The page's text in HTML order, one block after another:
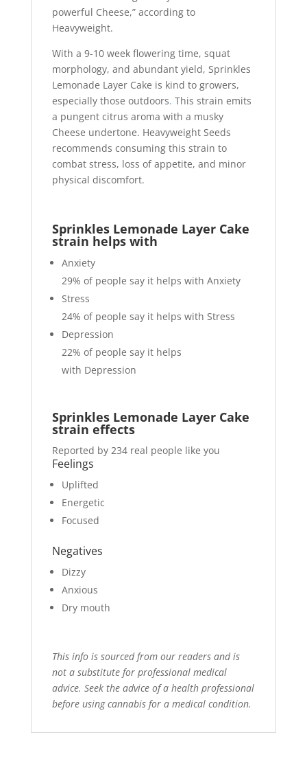
powerful Cheese,” according to
Heavyweight.
With a 9-10 week flowering time, squat
morphology, and abundant yield, Sprinkles
Lemonade Layer Cake is kind to growers,
especially those outdoors. This strain emits
a pungent citrus aroma with a musky
Cheese undertone. Heavyweight Seeds
recommends consuming this strain to
combat stress, loss of appetite, and minor
physical discomfort.
Sprinkles Lemonade Layer Cake
strain helps with
Anxiety
29% of people say it helps with Anxiety
Stress
24% of people say it helps with Stress
Depression
22% of people say it helps
with Depression
Sprinkles Lemonade Layer Cake
strain effects
Reported by 234 real people like you
Feelings
Uplifted
Energetic
Focused
Negatives
Dizzy
Anxious
Dry mouth
This info is sourced from our readers and is
not a substitute for professional medical
advice. Seek the advice of a health professional
before using cannabis for a medical condition.